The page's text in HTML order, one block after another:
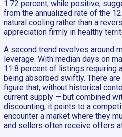
1.72 percent, while positive,
from the annualized rate of the
natural cooling rather than a
appreciation firmly in healthy
A second trend revolves around
leverage. With median days on
11.8 percent of listings requiring
being absorbed swiftly. There
figure that, without historical
current supply — but combined
discounting, it points to a
encounter a market where they
and sellers often receive offers